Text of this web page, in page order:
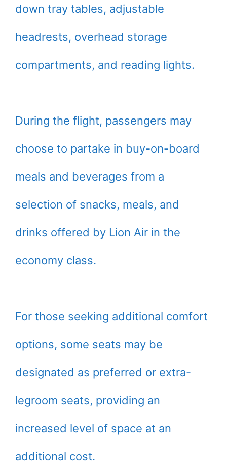
down tray tables, adjustable
headrests, overhead storage
compartments, and reading lights.
During the flight, passengers may
choose to partake in buy-on-board
meals and beverages from a
selection of snacks, meals, and
drinks offered by Lion Air in the
economy class.
For those seeking additional comfort
options, some seats may be
designated as preferred or extra-
legroom seats, providing an
increased level of space at an
additional cost.